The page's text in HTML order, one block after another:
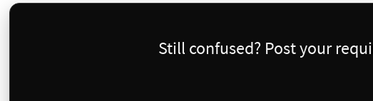
Still confused? Post your